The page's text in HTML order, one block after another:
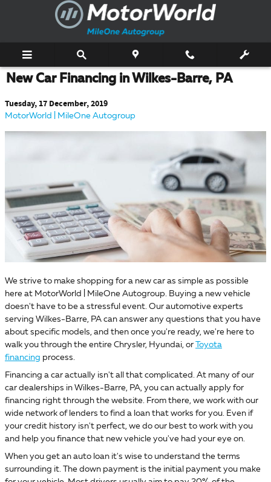
Skip to main content
New Car Financing in Wilkes-Barre, PA
Tuesday, 17 December, 2019
MotorWorld | MileOne Autogroup
We strive to make shopping for a new car as simple as possible
here at MotorWorld | MileOne Autogroup. Buying a new vehicle
doesn't have to be a stressful event. Our automotive experts
serving Wilkes-Barre, PA can answer any questions that you have
about specific models, and then once you're ready, we're here to
walk you through the entire Chrysler, Hyundai, or
Toyota
financing process.
Financing a car actually isn't all that complicated. At many of our
car dealerships in Wilkes-Barre, PA, you can actually apply for
financing right through the website. From there, we work with our
wide network of lenders to find a loan that works for you. Even if
your credit history isn't perfect, we do our best to work with you
and help you finance that new vehicle you've had your eye on.
When you get an auto loan it's wise to understand the terms
surrounding it. The down payment is the initial payment you make